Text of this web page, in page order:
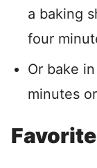
a baking
four
Or bake
minutes